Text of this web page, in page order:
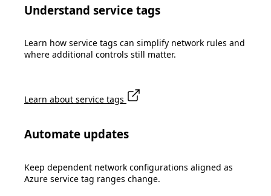
Understand service tags
Learn how service tags can simplify network rules and
where additional controls still matter.
Learn about service tags
Automate updates
Keep dependent network configurations aligned as
Azure service tag ranges change.